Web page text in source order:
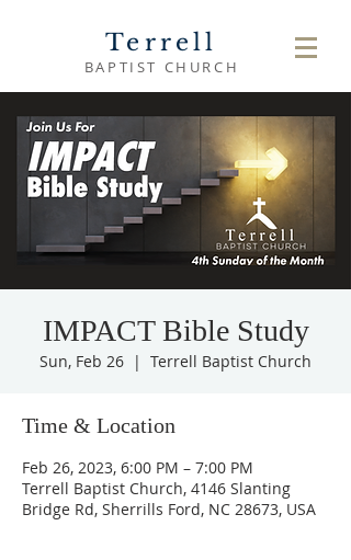
Terrell
BAPTIST CHURCH
IMPACT Bible Study
Sun, Feb 26
  |
Terrell Baptist Church
Time & Location
Feb 26, 2023, 6:00 PM – 7:00 PM
Terrell Baptist Church, 4146 Slanting
Bridge Rd, Sherrills Ford, NC 28673, USA